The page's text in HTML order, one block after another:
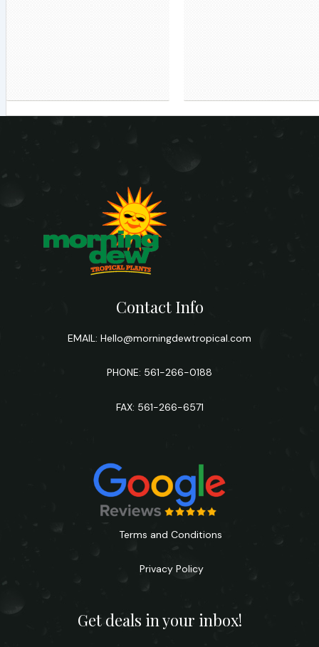
Contact Info
EMAIL: Hello@morningdewtropical.com
PHONE: 561-266-0188
FAX: 561-266-6571
Terms and Conditions
Privacy Policy
Get deals in your inbox!